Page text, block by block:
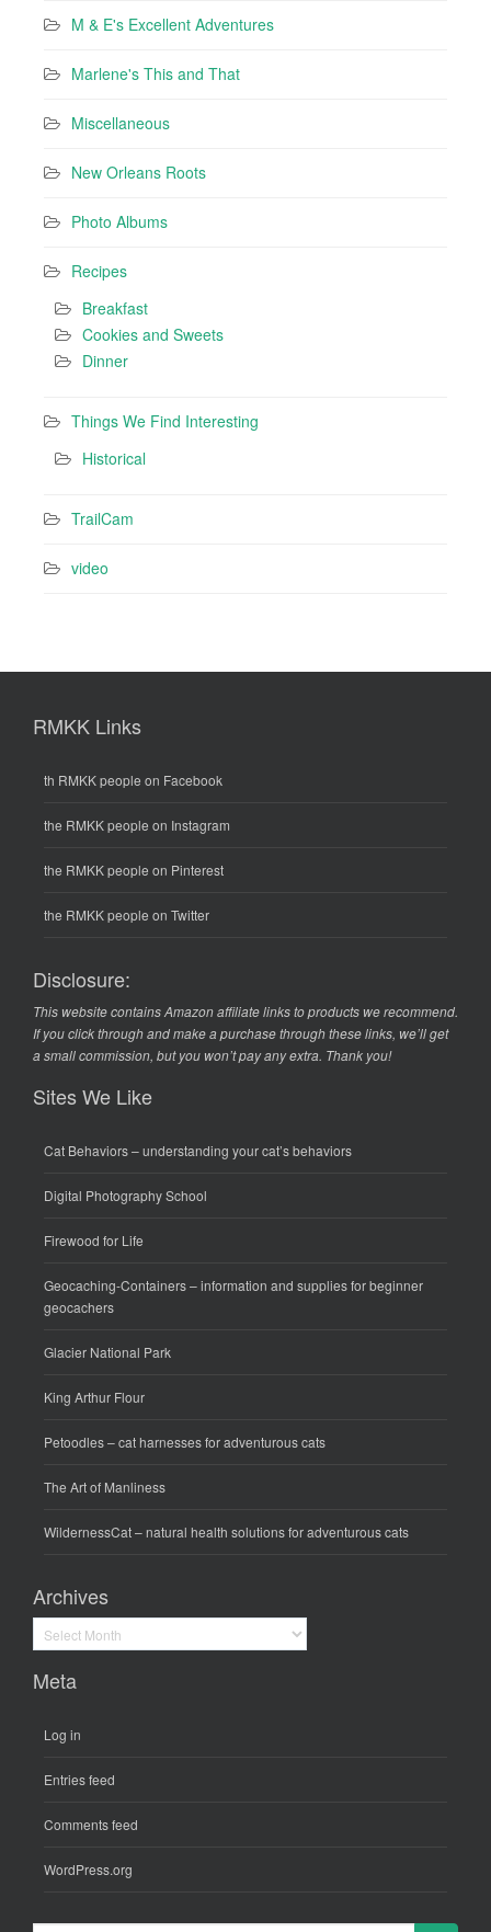
M & E's Excellent Adventures
Marlene's This and That
Miscellaneous
New Orleans Roots
Photo Albums
Recipes
Breakfast
Cookies and Sweets
Dinner
Things We Find Interesting
Historical
TrailCam
video
RMKK Links
th RMKK people on Facebook
the RMKK people on Instagram
the RMKK people on Pinterest
the RMKK people on Twitter
Disclosure:
This website contains Amazon affiliate links to products we recommend.
If you click through and make a purchase through these links, we’ll get
a small commission, but you won’t pay any extra. Thank you!
Sites We Like
Cat Behaviors– understanding your cat’s behaviors
Digital Photography School
Firewood for Life
Geocaching-Containers– information and supplies for beginner
geocachers
Glacier National Park
King Arthur Flour
Petoodles– cat harnesses for adventurous cats
The Art of Manliness
WildernessCat– natural health solutions for adventurous cats
Archives
Archives
Meta
Log in
Entries feed
Comments feed
WordPress.org